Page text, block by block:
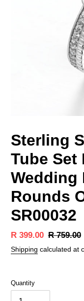
Sterling
Tube Set
Wedding
Rounds
SR00032
Sale
price
R 399.00 Regular
price
R 759.00
Shipping calculated at
Quantity